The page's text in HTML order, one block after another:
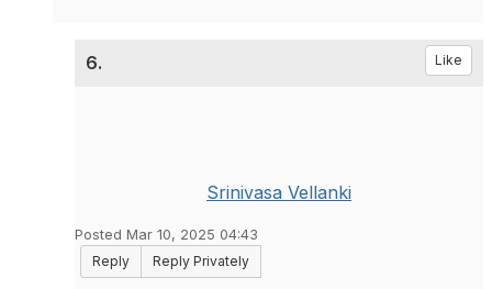
6. Like
Srinivasa Vellanki
Posted Mar 10, 2025 04:43
Reply
Reply Privately